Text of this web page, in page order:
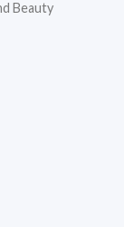
Beauty